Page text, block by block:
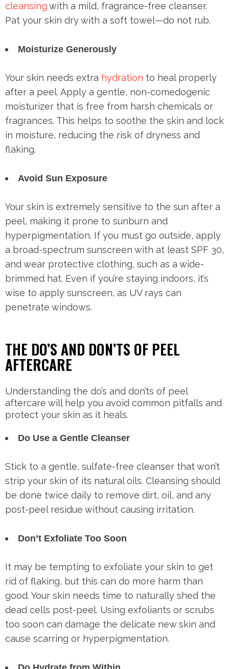
cleansing with a mild, fragrance-free cleanser.
Pat your skin dry with a soft towel—do not rub.
Moisturize Generously
Your skin needs extra hydration to heal properly
after a peel. Apply a gentle, non-comedogenic
moisturizer that is free from harsh chemicals or
fragrances. This helps to soothe the skin and lock
in moisture, reducing the risk of dryness and
flaking.
Avoid Sun Exposure
Your skin is extremely sensitive to the sun after a
peel, making it prone to sunburn and
hyperpigmentation. If you must go outside, apply
a broad-spectrum sunscreen with at least SPF 30,
and wear protective clothing, such as a wide-
brimmed hat. Even if you’re staying indoors, it’s
wise to apply sunscreen, as UV rays can
penetrate windows.
THE DO’S AND DON’TS OF PEEL
AFTERCARE
Understanding the do’s and don’ts of peel
aftercare will help you avoid common pitfalls and
protect your skin as it heals.
Do Use a Gentle Cleanser
Stick to a gentle, sulfate-free cleanser that won’t
strip your skin of its natural oils. Cleansing should
be done twice daily to remove dirt, oil, and any
post-peel residue without causing irritation.
Don’t Exfoliate Too Soon
It may be tempting to exfoliate your skin to get
rid of flaking, but this can do more harm than
good. Your skin needs time to naturally shed the
dead cells post-peel. Using exfoliants or scrubs
too soon can damage the delicate new skin and
cause scarring or hyperpigmentation.